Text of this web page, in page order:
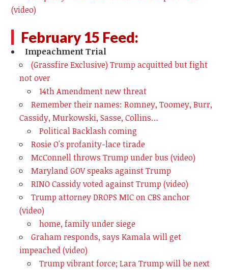
(video)
February 15 Feed:
Impeachment Trial
(Grassfire Exclusive) Trump acquitted but fight
not over
14th Amendment new threat
Remember their names: Romney, Toomey, Burr,
Cassidy, Murkowski, Sasse, Collins…
Political Backlash coming
Rosie O's profanity-lace tirade
McConnell throws Trump under bus (video)
Maryland GOV speaks against Trump
RINO Cassidy voted against Trump (video)
Trump attorney DROPS MIC on CBS anchor
(video)
home, family under siege
Graham responds, says Kamala will get
impeached (video)
Trump vibrant force; Lara Trump will be next